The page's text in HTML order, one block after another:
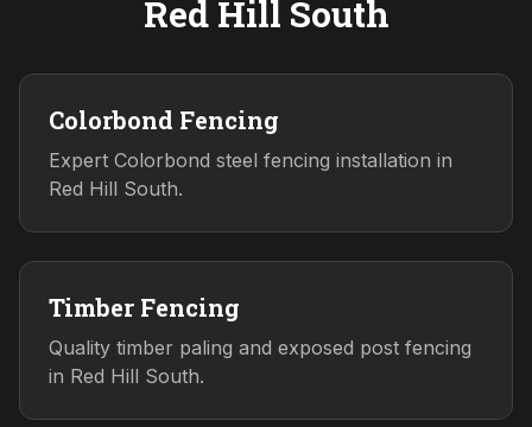
Red Hill South
Colorbond Fencing
Expert Colorbond steel fencing installation in
Red Hill South.
Timber Fencing
Quality timber paling and exposed post fencing
in Red Hill South.